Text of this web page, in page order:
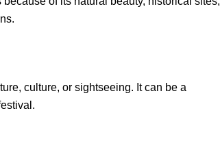
culture, or sightseeing. It can be a